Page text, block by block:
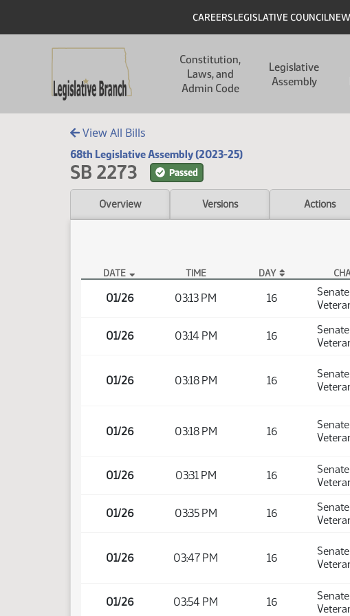
Header
CAREERSLEGISLATIVE COUNCIL
Constitution,
Laws, and
Admin Code
Legislative
Assembly
View All Bills
68th Legislative Assembly (2023-25)
SB 2273 Passed
Overview Versions Actions
DATE TIME DAY
01/26 03:13 PM 16
01/26
03:14 PM 16
01/26 03:18 PM 16
01/26 03:18 PM 16
01/26 03:31 PM 16
01/26
03:35 PM 16
01/26 03:47 PM 16
01/26 03:54 PM 16